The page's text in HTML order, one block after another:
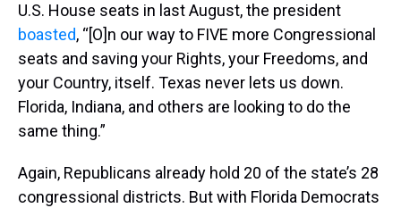
U.S. House seats in last August, the president
boasted, “[O]n our way to FIVE more Congressional
seats and saving your Rights, your Freedoms, and
your Country, itself. Texas never lets us down.
Florida, Indiana, and others are looking to do the
same thing.”
Again, Republicans already hold 20 of the state’s 28
congressional districts. But with Florida Democrats